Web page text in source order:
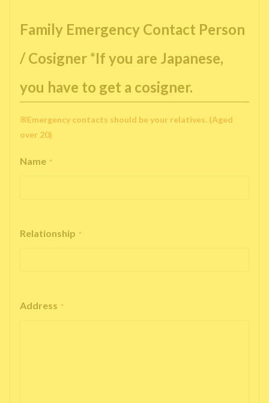
Family Emergency Contact Person
/ Cosigner *If you are Japanese,
you have to get a cosigner.
※Emergency contacts should be your relatives. (Aged
over 20)
Name *
Relationship *
Address *